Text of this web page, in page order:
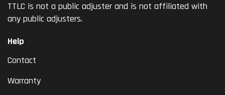
TTLC is not a public adjuster and is not affiliated with
any public adjusters.
Help
Contact
Warranty